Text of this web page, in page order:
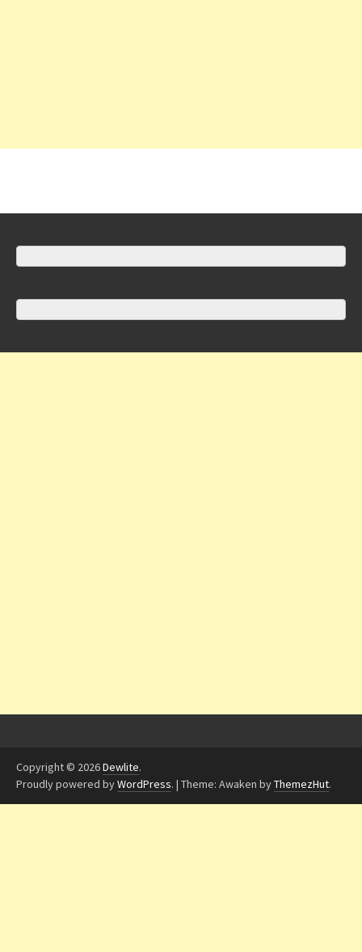
Copyright © 2026Dewlite.
Proudly powered byWordPress. | Theme: Awaken byThemezHut.